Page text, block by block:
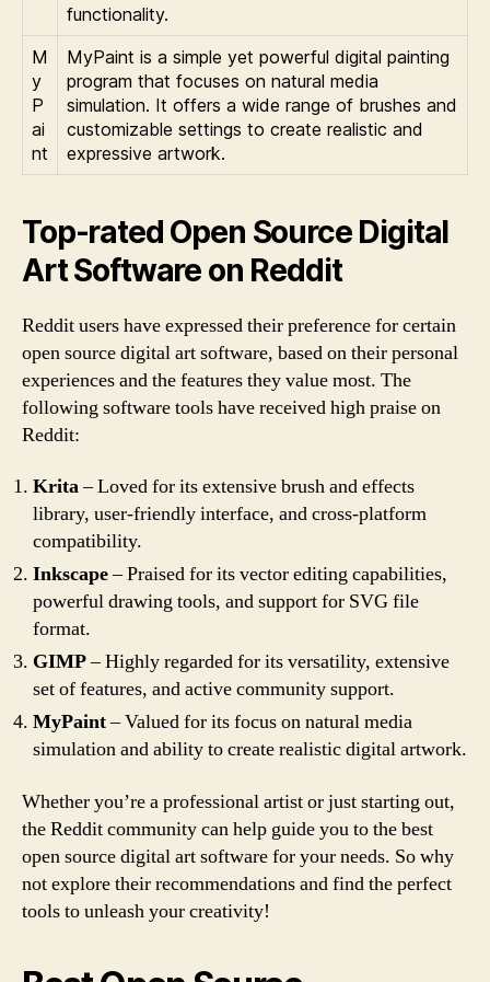
functionality.
M
y
P
ai
nt
MyPaint is a simple yet powerful digital painting
program that focuses on natural media
simulation. It offers a wide range of brushes and
customizable settings to create realistic and
expressive artwork.
Top-rated Open Source Digital
Art Software on Reddit
Reddit users have expressed their preference for certain
open source digital art software, based on their personal
experiences and the features they value most. The
following software tools have received high praise on
Reddit:
Krita– Loved for its extensive brush and effects
library, user-friendly interface, and cross-platform
compatibility.
Inkscape– Praised for its vector editing capabilities,
powerful drawing tools, and support for SVG file
format.
GIMP– Highly regarded for its versatility, extensive
set of features, and active community support.
MyPaint– Valued for its focus on natural media
simulation and ability to create realistic digital artwork.
Whether you’re a professional artist or just starting out,
the Reddit community can help guide you to the best
open source digital art software for your needs. So why
not explore their recommendations and find the perfect
tools to unleash your creativity!